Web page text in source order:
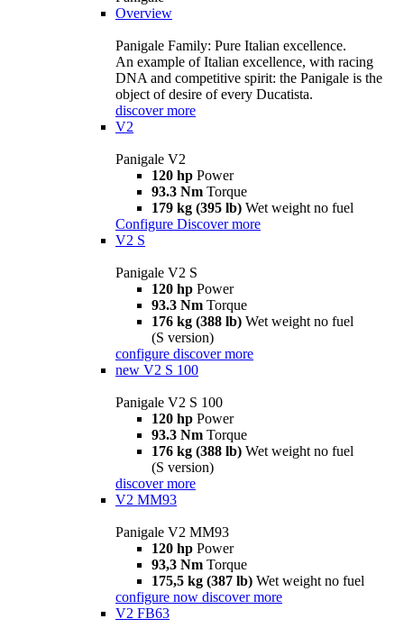
Overview
Panigale Family: Pure Italian excellence.
An example of Italian excellence, with racing
DNA and competitive spirit: the Panigale is the
object of desire of every Ducatista.
discover more
V2
Panigale V2
120 hp Power
93.3 Nm Torque
179 kg (395 lb) Wet weight no fuel
Configure Discover more
V2 S
Panigale V2 S
120 hp Power
93.3 Nm Torque
176 kg (388 lb) Wet weight no fuel
(S version)
configure discover more
new V2 S 100
Panigale V2 S 100
120 hp Power
93.3 Nm Torque
176 kg (388 lb) Wet weight no fuel
(S version)
discover more
V2 MM93
Panigale V2 MM93
120 hp Power
93,3 Nm Torque
175,5 kg (387 lb) Wet weight no fuel
configure now discover more
V2 FB63